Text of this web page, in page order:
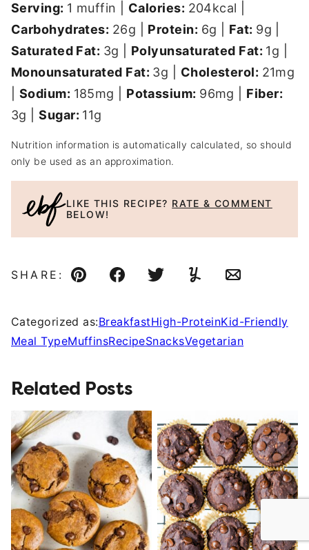
Serving: 1 muffin Calories: 204kcal
Carbohydrates: 26g Protein: 6g Fat: 9g
Saturated Fat: 3g Polyunsaturated Fat: 1g
Monounsaturated Fat: 3g Cholesterol: 21mg
Sodium: 185mg Potassium: 96mg
Fiber:
3g |Sugar: 11g
Nutrition information is automatically calculated, so should
only be used as an approximation.
LIKE THIS RECIPE? RATE & COMMENT
BELOW!
SHARE:
Pin FacebookTweetYummlyEmail
Categorized as:BreakfastHigh-ProteinKid-Friendly
Meal TypeMuffinsRecipeSnacksVegetarian
Related Posts